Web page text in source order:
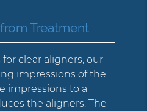
Treatment
clear aligners, our
impressions of the
impressions to a
the aligners. The